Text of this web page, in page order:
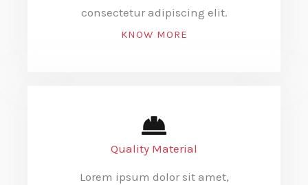
consectetur adipiscing elit.
KNOW MORE
Quality Material
Lorem ipsum dolor sit amet,